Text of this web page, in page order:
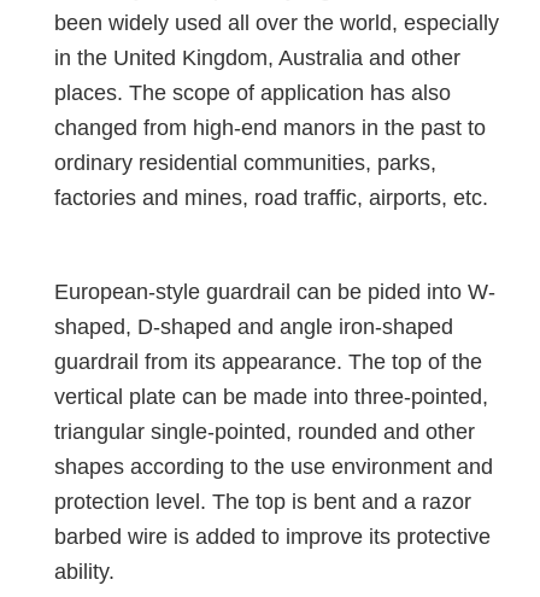
been widely used all over the world, especially
in the United Kingdom, Australia and other
places. The scope of application has also
changed from high-end manors in the past to
ordinary residential communities, parks,
factories and mines, road traffic, airports, etc.
European-style guardrail can be pided into W-
shaped, D-shaped and angle iron-shaped
guardrail from its appearance. The top of the
vertical plate can be made into three-pointed,
triangular single-pointed, rounded and other
shapes according to the use environment and
protection level. The top is bent and a razor
barbed wire is added to improve its protective
ability.